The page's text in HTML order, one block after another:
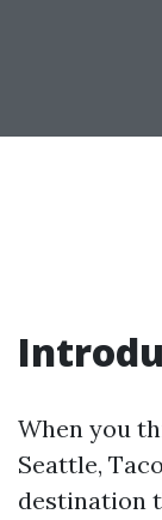
When you
Seattle,
destination